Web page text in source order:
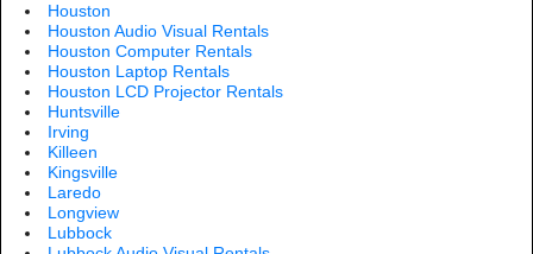
Houston
Houston Audio Visual Rentals
Houston Computer Rentals
Houston Laptop Rentals
Houston LCD Projector Rentals
Huntsville
Irving
Killeen
Kingsville
Laredo
Longview
Lubbock